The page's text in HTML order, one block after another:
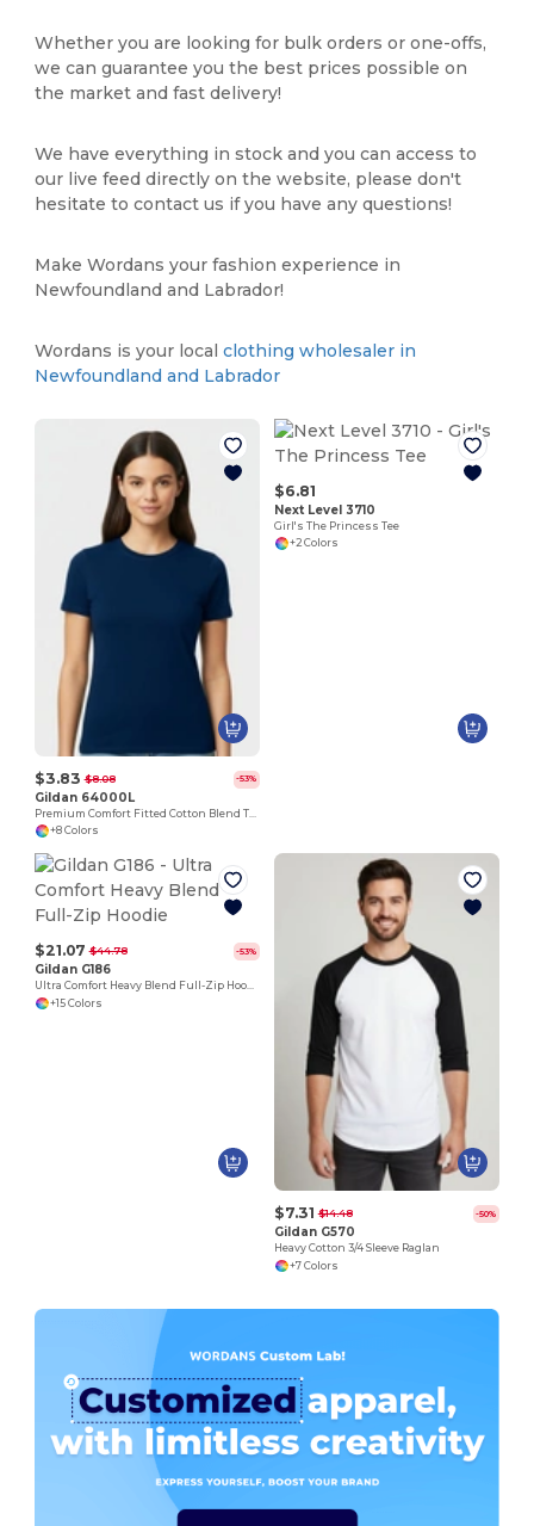
Whether you are looking for bulk orders or one-offs,
we can guarantee you the best prices possible on
the market and fast delivery!
We have everything in stock and you can access to
our live feed directly on the website, please don't
hesitate to contact us if you have any questions!
Make Wordans your fashion experience in
Newfoundland and Labrador!
Wordans is your localclothing wholesaler in
Newfoundland and Labrador
$3.83 $8.08 -53%
Gildan 64000L
+8 Colors
$6.81
Next Level 3710
Girl's The Princess Tee
+2 Colors
$21.07 $44.78 -53%
Gildan G186
Ultra Comfort Heavy Blend Full-Zip Hoodie
+15 Colors
$7.31 $14.48 -50%
Gildan G570
Heavy Cotton 3/4 Sleeve Raglan
+7 Colors